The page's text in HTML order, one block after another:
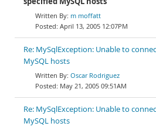
m moffatt
April 13, 2005 12:07PM
Re: MySqlException: Unable to
MySQL hosts
Oscar Rodriguez
May 21, 2005 09:51AM
Re: MySqlException: Unable to
MySQL hosts